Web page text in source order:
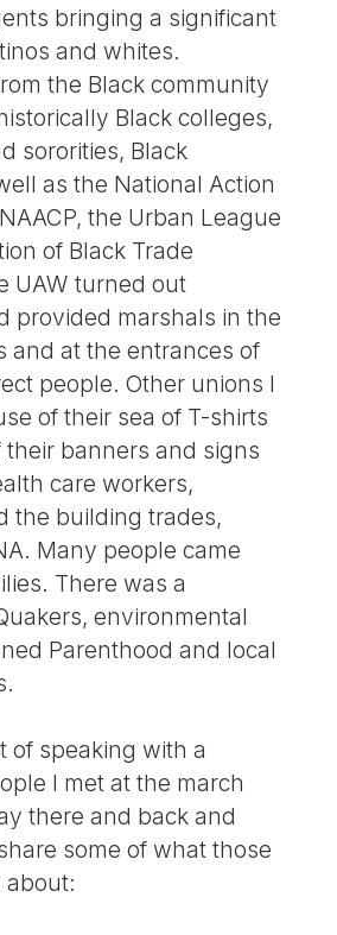
bringing a significant
and whites.
the Black community
Black colleges,
sororities, Black
as the National Action
the Urban League
of Black Trade
UAW turned out
provided marshals in the
and at the entrances of
people. Other unions I
of their sea of T-shirts
their banners and signs
care workers,
the building trades,
Many people came
There was a
environmental
Parenthood and local
of speaking with a
I met at the march
there and back and
some of what those
about: